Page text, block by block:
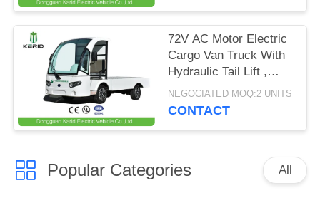
72V AC Motor Electric
Cargo Van Truck With
Hydraulic Tail Lift ,
Loading Capacity 1.5
Ton
NEGOCIATED MOQ:2 UNITS
CONTACT
Popular Categories All